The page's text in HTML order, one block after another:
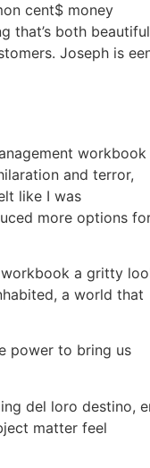
cent$ money
that’s both beautiful
Joseph is
workbook
and terror,
like I was
more options
a gritty
a world that
power to bring us
del loro destino,
matter feel